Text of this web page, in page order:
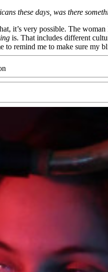
these days, was there
it’s very possible. The
is. That includes different
to remind me to make sure